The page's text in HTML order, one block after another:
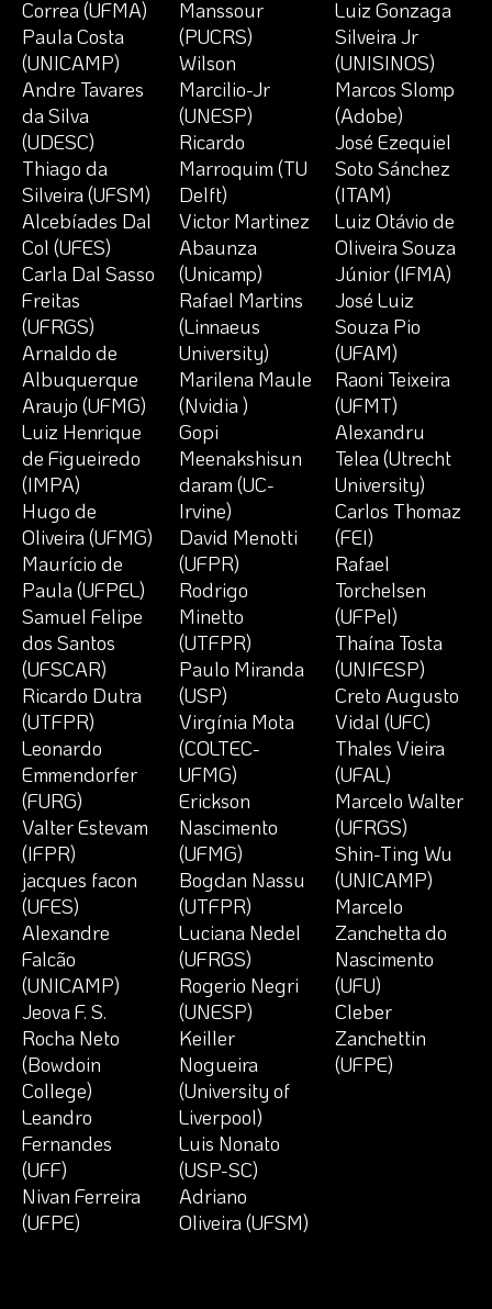
Correa (UFMA)
Paula Costa
(UNICAMP)
Andre Tavares
da Silva
(UDESC)
Thiago da
Silveira (UFSM)
Alcebíades Dal
Col (UFES)
Carla Dal Sasso
Freitas
(UFRGS)
Arnaldo de
Albuquerque
Araujo (UFMG)
Luiz Henrique
de Figueiredo
(IMPA)
Hugo de
Oliveira (UFMG)
Maurício de
Paula (UFPEL)
Samuel Felipe
dos Santos
(UFSCAR)
Ricardo Dutra
(UTFPR)
Leonardo
Emmendorfer
(FURG)
Valter Estevam
(IFPR)
jacques facon
(UFES)
Alexandre
Falcão
(UNICAMP)
Jeova F. S.
Rocha Neto
(Bowdoin
College)
Leandro
Fernandes
(UFF)
Nivan Ferreira
(UFPE)
Manssour
(PUCRS)
Wilson
Marcilio-Jr
(UNESP)
Ricardo
Marroquim (TU
Delft)
Victor Martinez
Abaunza
(Unicamp)
Rafael Martins
(Linnaeus
University)
Marilena Maule
(Nvidia )
Gopi
Meenakshisun
daram (UC-
Irvine)
David Menotti
(UFPR)
Rodrigo
Minetto
(UTFPR)
Paulo Miranda
(USP)
Virgínia Mota
(COLTEC-
UFMG)
Erickson
Nascimento
(UFMG)
Bogdan Nassu
(UTFPR)
Luciana Nedel
(UFRGS)
Rogerio Negri
(UNESP)
Keiller
Nogueira
(University of
Liverpool)
Luis Nonato
(USP-SC)
Adriano
Oliveira (UFSM)
Luiz Gonzaga
Silveira Jr
(UNISINOS)
Marcos Slomp
(Adobe)
José Ezequiel
Soto Sánchez
(ITAM)
Luiz Otávio de
Oliveira Souza
Júnior (IFMA)
José Luiz
Souza Pio
(UFAM)
Raoni Teixeira
(UFMT)
Alexandru
Telea (Utrecht
University)
Carlos Thomaz
(FEI)
Rafael
Torchelsen
(UFPel)
Thaína Tosta
(UNIFESP)
Creto Augusto
Vidal (UFC)
Thales Vieira
(UFAL)
Marcelo Walter
(UFRGS)
Shin-Ting Wu
(UNICAMP)
Marcelo
Zanchetta do
Nascimento
(UFU)
Cleber
Zanchettin
(UFPE)